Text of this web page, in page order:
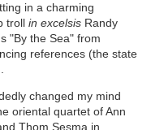
in a charming
troll in excelsisRandy
"By the Sea" from
references (the state
changed my mind
oriental quartet of Ann
Thom Sesma in